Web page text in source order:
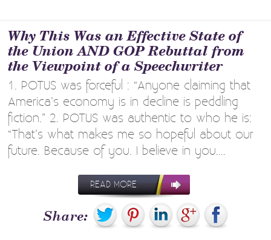
Why This Was an Effective State of
the Union AND GOP Rebuttal from
the Viewpoint of a Speechwriter
1. POTUS was forceful : “Anyone claiming that
America’s economy is in decline is peddling
fiction.” 2. POTUS was authentic to who he is:
“That’s what makes me so hopeful about our
future. Because of you. I believe in you....
READ MORE